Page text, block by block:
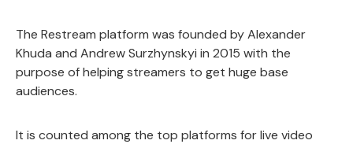
The Restream platform was founded by Alexander
Khuda and Andrew Surzhynskyi in 2015 with the
purpose of helping streamers to get huge base
audiences.
It is counted among the top platforms for live video